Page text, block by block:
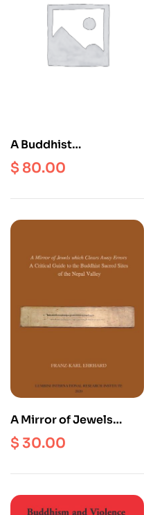
A Buddhist
Correspondence Lo-
Chen Bsod-Nams
$ 80.00
A Mirror of Jewels
which Clears away
Errors : A Critical Guide
Valley
$30.00